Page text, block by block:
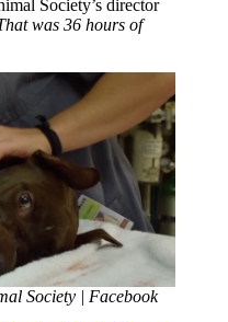
Society’s director
was 36 hours of
Society | Facebook